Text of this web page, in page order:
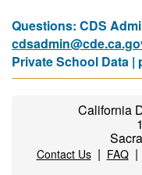
Questions: CDS
Private School Data |
California
Contact Us| FAQ|